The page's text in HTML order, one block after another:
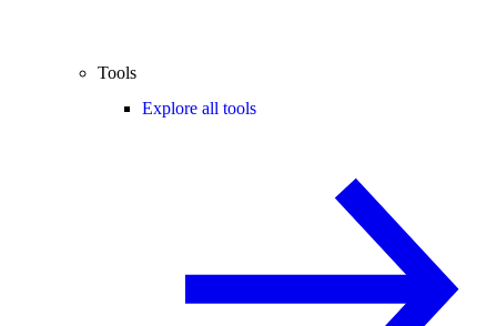
Tools
Explore all tools